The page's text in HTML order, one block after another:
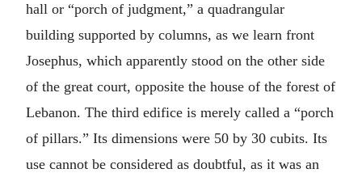
hall or “porch of judgment,” a quadrangular
building supported by columns, as we learn front
Josephus, which apparently stood on the other side
of the great court, opposite the house of the forest of
Lebanon. The third edifice is merely called a “porch
of pillars.” Its dimensions were 50 by 30 cubits. Its
use cannot be considered as doubtful, as it was an